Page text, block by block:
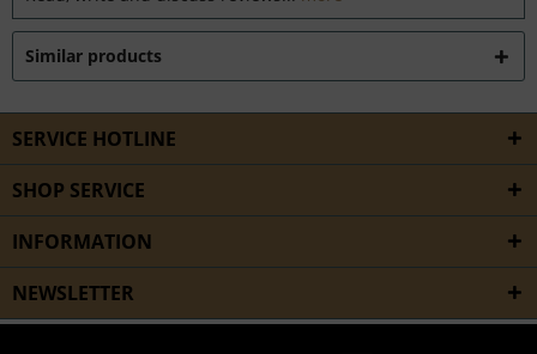
Similar products
SERVICE HOTLINE
SHOP SERVICE
INFORMATION
NEWSLETTER